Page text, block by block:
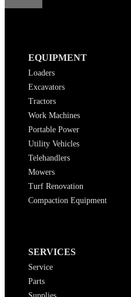
EQUIPMENT
Loaders
Excavators
Tractors
Work Machines
Portable Power
Utility Vehicles
Telehandlers
Mowers
Turf Renovation
Compaction Equipment
SERVICES
Service
Parts